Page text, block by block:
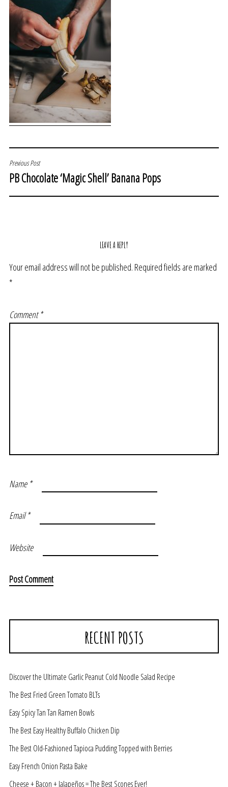
POST
NAVIGATION
Previous Post
PB Chocolate ‘Magic Shell’ Banana Pops
LEAVE A REPLY
Your email address will not be published. Required fields are marked
*
Comment*
Name *
Email*
Website
RECENT POSTS
Discover the Ultimate Garlic Peanut Cold Noodle Salad Recipe
The Best Fried Green Tomato BLTs
Easy Spicy Tan Tan Ramen Bowls
The Best Easy Healthy Buffalo Chicken Dip
The Best Old-Fashioned Tapioca Pudding Topped with Berries
Easy French Onion Pasta Bake
Cheese + Bacon + Jalapeños = The Best Scones Ever!